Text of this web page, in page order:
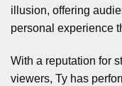
illusion, offering
personal experience
With a reputation for
viewers, Ty has